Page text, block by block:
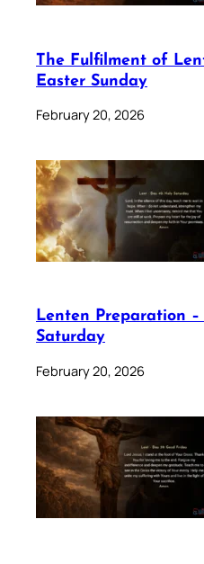
The Fulfilment of
Easter Sunday
February 20, 2026
Lenten Preparation
Saturday
February 20, 2026